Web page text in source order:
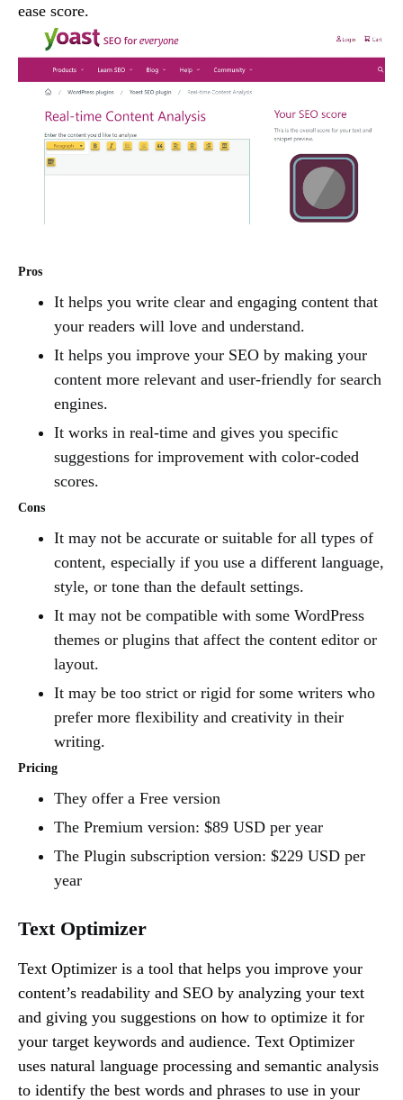
ease score.
Pros
It helps you write clear and engaging content that
your readers will love and understand.
It helps you improve your SEO by making your
content more relevant and user-friendly for search
engines.
It works in real-time and gives you specific
suggestions for improvement with color-coded
scores.
Cons
It may not be accurate or suitable for all types of
content, especially if you use a different language,
style, or tone than the default settings.
It may not be compatible with some WordPress
themes or plugins that affect the content editor or
layout.
It may be too strict or rigid for some writers who
prefer more flexibility and creativity in their
writing.
Pricing
They offer a Free version
The Premium version: $89 USD per year
The Plugin subscription version: $229 USD per
year
Text Optimizer
Text Optimizer is a tool that helps you improve your
content’s readability and SEO by analyzing your text
and giving you suggestions on how to optimize it for
your target keywords and audience. Text Optimizer
uses natural language processing and semantic analysis
to identify the best words and phrases to use in your